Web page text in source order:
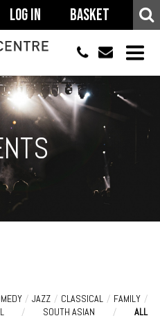
Log In Basket
01206 500900
/ JAZZ / CLASSICAL / FAMILY /
/ SOUTH ASIAN / ALL